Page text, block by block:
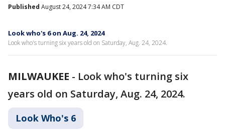
Published August 24, 2024 7:34 AM CDT
Look who's 6 on Aug. 24, 2024
Look who's turning six years old on Saturday, Aug. 24, 2024.
MILWAUKEE - Look who's turning six
years old on Saturday, Aug. 24, 2024.
Look Who's 6